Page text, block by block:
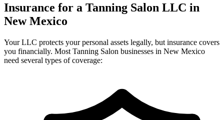
Insurance for a Tanning Salon LLC in
New Mexico
Your LLC protects your personal assets legally, but insurance covers
you financially. Most Tanning Salon businesses in New Mexico
need several types of coverage: